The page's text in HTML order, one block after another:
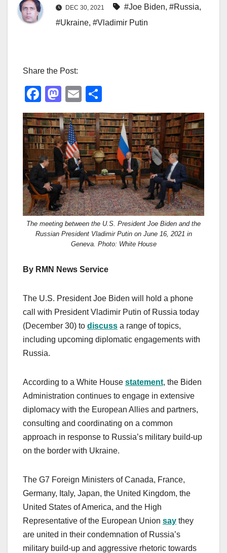
DEC 30, 2021 #Joe Biden, #Russia,
#Ukraine, #Vladimir Putin
Share the Post:
F
a
c
e
b
o
o
k
M
a
st
o
d
o
n
E
m
ail
h
ar
e
The meeting between the U.S. President Joe Biden and the
Russian President Vladimir Putin on June 16, 2021 in
Geneva. Photo: White House
By RMN News Service
The U.S. President Joe Biden will hold a phone
call with President Vladimir Putin of Russia today
(December 30) to discuss a range of topics,
including upcoming diplomatic engagements with
Russia.
According to a White House statement, the Biden
Administration continues to engage in extensive
diplomacy with the European Allies and partners,
consulting and coordinating on a common
approach in response to Russia’s military build-up
on the border with Ukraine.
The G7 Foreign Ministers of Canada, France,
Germany, Italy, Japan, the United Kingdom, the
United States of America, and the High
Representative of the European Union say they
are united in their condemnation of Russia’s
military build-up and aggressive rhetoric towards